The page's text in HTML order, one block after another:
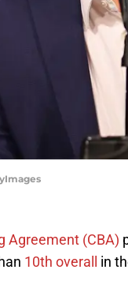
Agreement (CBA)
10th overall
in